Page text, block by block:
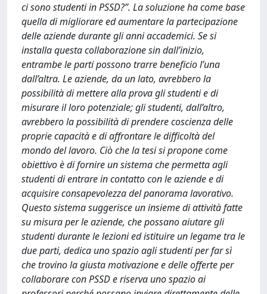
ci sono studenti in PSSD?”. La soluzione ha come base
quella di migliorare ed aumentare la partecipazione
delle aziende durante gli anni accademici. Se si
installa questa collaborazione sin dall’inizio,
entrambe le parti possono trarre beneficio l’una
dall’altra. Le aziende, da un lato, avrebbero la
possibilità di mettere alla prova gli studenti e di
misurare il loro potenziale; gli studenti, dall’altro,
avrebbero la possibilità di prendere coscienza delle
proprie capacità e di affrontare le difficoltà del
mondo del lavoro. Ciò che la tesi si propone come
obiettivo è di fornire un sistema che permetta agli
studenti di entrare in contatto con le aziende e di
acquisire consapevolezza del panorama lavorativo.
Questo sistema suggerisce un insieme di attività fatte
su misura per le aziende, che possano aiutare gli
studenti durante le lezioni ed istituire un legame tra le
due parti, dedica uno spazio agli studenti per far sì
che trovino la giusta motivazione e delle offerte per
collaborare con PSSD e riserva uno spazio ai